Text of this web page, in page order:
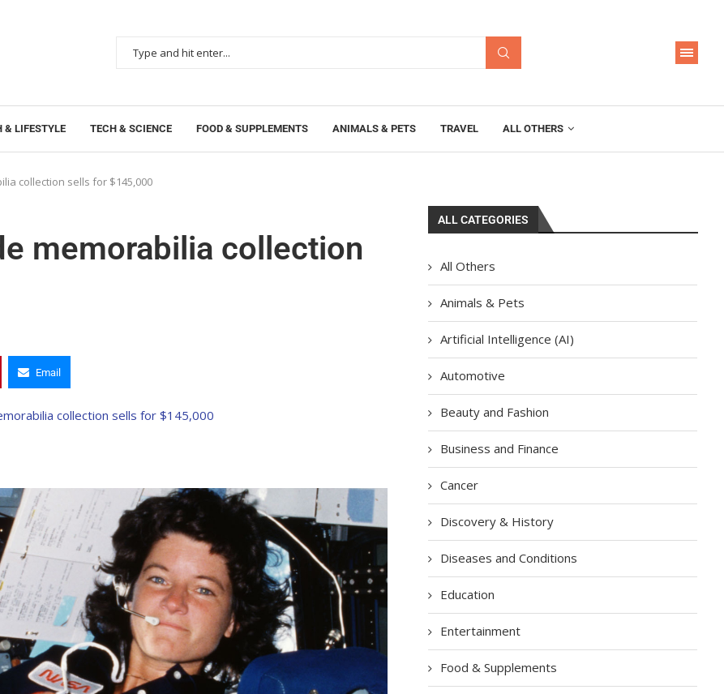
& LIFESTYLE TECH & SCIENCE FOOD & SUPPLEMENTS ANIMALS & PETS TRAVEL ALL OTHERS
collection sells for $145,000
memorabilia collection
Email
ALL CATEGORIES
All Others
Animals & Pets
Artificial Intelligence (AI)
Automotive
Beauty and Fashion
Business and Finance
Cancer
Discovery & History
Diseases and Conditions
Education
Entertainment
Food & Supplements